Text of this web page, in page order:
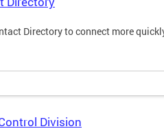
Directory to connect more
Division